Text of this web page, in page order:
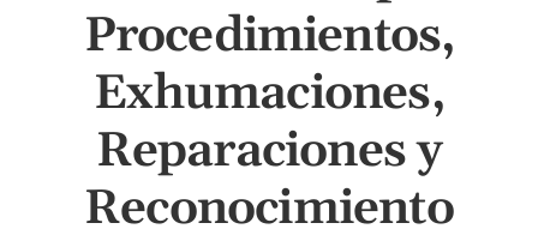
Procedimientos,
Exhumaciones,
Reparaciones y
Reconocimiento